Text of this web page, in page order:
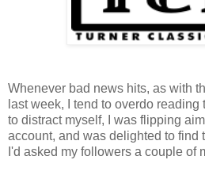
Whenever bad news hits, as with
last week, I tend to overdo
to distract myself, I was flipping
account, and was delighted to find
I'd asked my followers a couple of